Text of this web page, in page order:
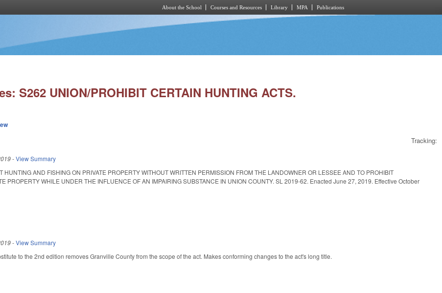
About the School Courses and Resources Library MPA Publications
S262 UNION/PROHIBIT CERTAIN HUNTING ACTS.
Tracking:
-View Summary
HUNTING AND FISHING ON PRIVATE PROPERTY WITHOUT WRITTEN PERMISSION FROM THE LANDOWNER OR LESSEE AND TO PROHIBIT
PROPERTY WHILE UNDER THE INFLUENCE OF AN IMPAIRING SUBSTANCE IN UNION COUNTY. SL 2019-62. Enacted June 27, 2019. Effective October
-View Summary
to the 2nd edition removes Granville County from the scope of the act. Makes conforming changes to the act's long title.